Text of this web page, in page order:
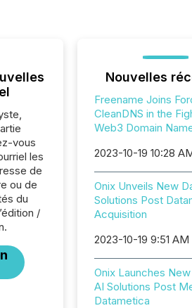
vous
les
de
ou de
du
/
Nouvelles
Freename Joins
CleanDNS in the
Web3 Domain
2023-10-19 10:28
Onix Unveils New
Solutions Post
Acquisition
2023-10-19 9:51 AM
Onix Launches
AI Solutions Post
Datametica